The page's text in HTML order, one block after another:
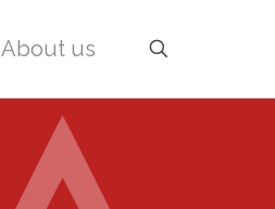
About us